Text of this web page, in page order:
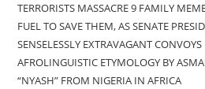
TERRORISTS MASSACRE 9 FAMILY
FUEL TO SAVE THEM, AS SENATE
SENSELESSLY EXTRAVAGANT CONVOYS
AFROLINGUISTIC ETYMOLOGY BY
“NYASH” FROM NIGERIA IN AFRICA